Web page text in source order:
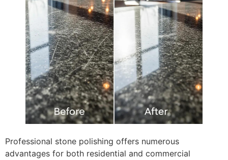
Professional stone polishing offers numerous
advantages for both residential and commercial